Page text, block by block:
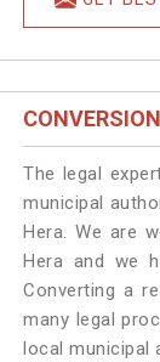
The legal
municipal
Hera. We are
Hera and we
Converting a
many legal
local municipal